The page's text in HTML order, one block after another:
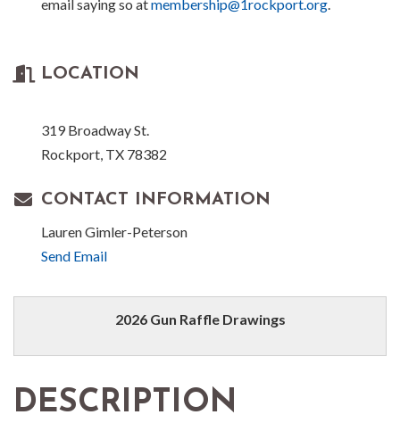
email saying so atmembership@1rockport.org.
LOCATION
319 Broadway St.
Rockport, TX 78382
CONTACT INFORMATION
Lauren Gimler-Peterson
Send Email
2026 Gun Raffle Drawings
DESCRIPTION